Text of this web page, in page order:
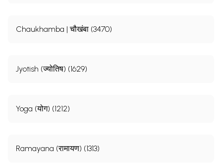
Chaukhamba | चौखंबा (3470)
Jyotish (ज्योतिष) (1629)
Yoga (योग) (1212)
Ramayana (रामायण) (1313)